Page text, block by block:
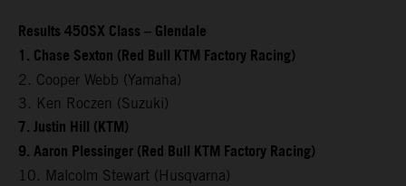
Results 450SX Class – Glendale
1. Chase Sexton (Red Bull KTM Factory Racing)
2. Cooper Webb (Yamaha)
3. Ken Roczen (Suzuki)
7. Justin Hill (KTM)
9. Aaron Plessinger (Red Bull KTM Factory Racing)
10. Malcolm Stewart (Husqvarna)